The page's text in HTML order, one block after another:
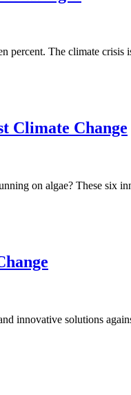
The climate
Climate Change
on algae? These six
innovative solutions